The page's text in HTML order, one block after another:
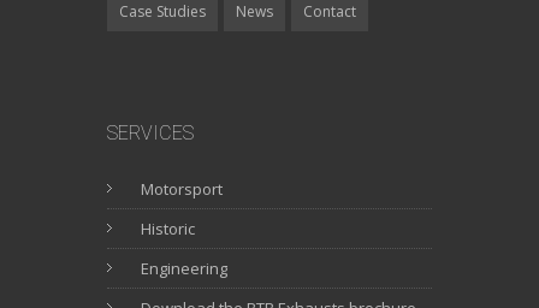
Case Studies News Contact
SERVICES
Motorsport
Historic
Engineering